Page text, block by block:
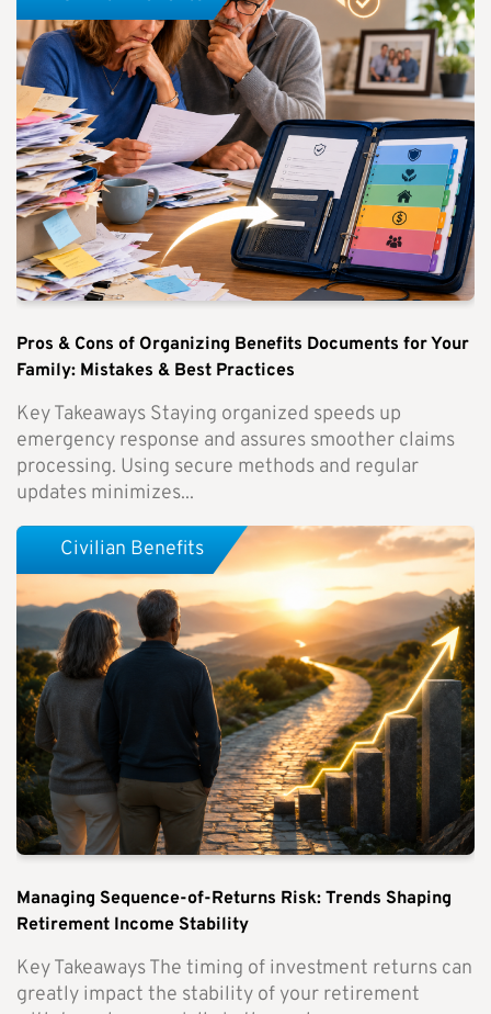
Pros & Cons of Organizing Benefits Documents for Your
Family: Mistakes & Best Practices
Key Takeaways Staying organized speeds up
emergency response and assures smoother claims
processing. Using secure methods and regular
updates minimizes...
Managing Sequence-of-Returns Risk: Trends Shaping
Retirement Income Stability
Key Takeaways The timing of investment returns can
greatly impact the stability of your retirement
Civilian Benefits